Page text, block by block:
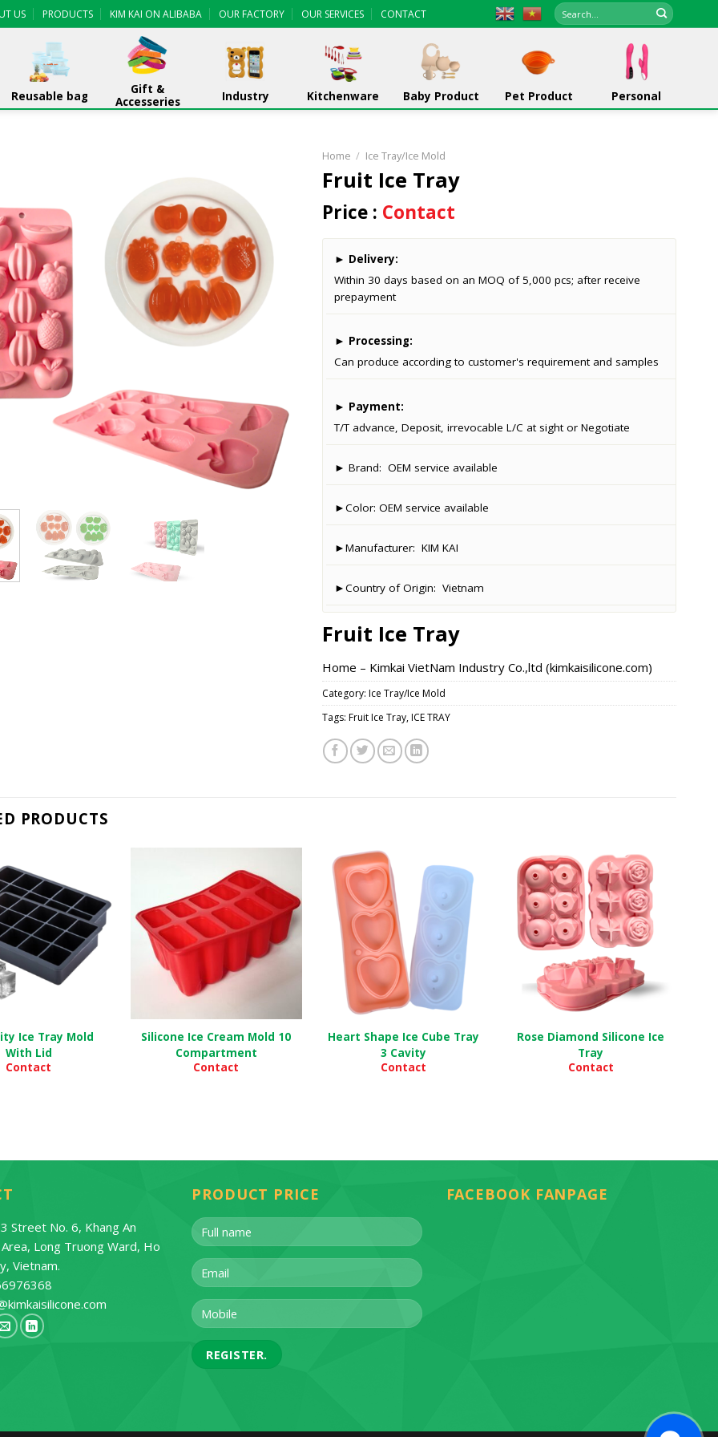
US PRODUCTS KIM KAI ON ALIBABA OUR FACTORY OUR SERVICES CONTACT
Search
for:
Reusable bag
Gift &
Accesseries
Industry Kitchenware Baby Product Pet Product Personal
Home / Ice Tray/Ice Mold
Fruit Ice Tray
Price : Contact
► Delivery:
Within 30 days based on an MOQ of 5,000 pcs; after receive
prepayment
► Processing:
Can produce according to customer's requirement and samples
► Payment:
T/T advance, Deposit, irrevocable L/C at sight or Negotiate
► Brand: OEM service available
►Color: OEM service available
►Manufacturer: KIM KAI
►Country of Origin: Vietnam
Fruit Ice Tray
Home – Kimkai VietNam Industry Co.,ltd (kimkaisilicone.com)
Category: Ice Tray/Ice Mold
Tags: Fruit Ice Tray,ICE TRAY
PRODUCTS
Ice Tray Mold
With Lid
Contact
Silicone Ice Cream Mold 10
Compartment
Contact
Heart Shape Ice Cube Tray
3 Cavity
Contact
Rose Diamond Silicone Ice
Tray
Contact
Street No. 6, Khang An
Long Truong Ward, Ho
Vietnam.
PRODUCT PRICE FACEBOOK FANPAGE